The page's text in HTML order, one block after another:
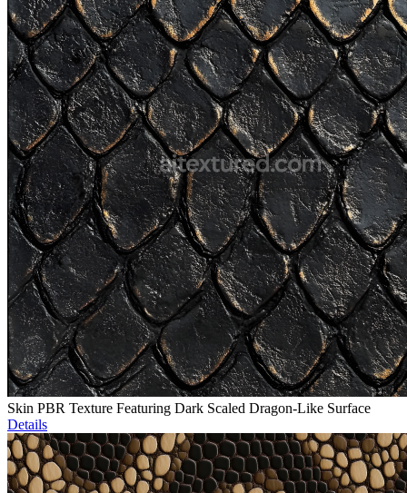
Skin PBR Texture Featuring Dark Scaled Dragon-Like Surface
Details